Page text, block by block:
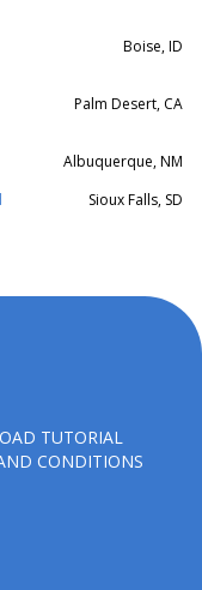
Boise, ID
Palm Desert, CA
Albuquerque, NM
Sioux Falls, SD
TUTORIAL
CONDITIONS